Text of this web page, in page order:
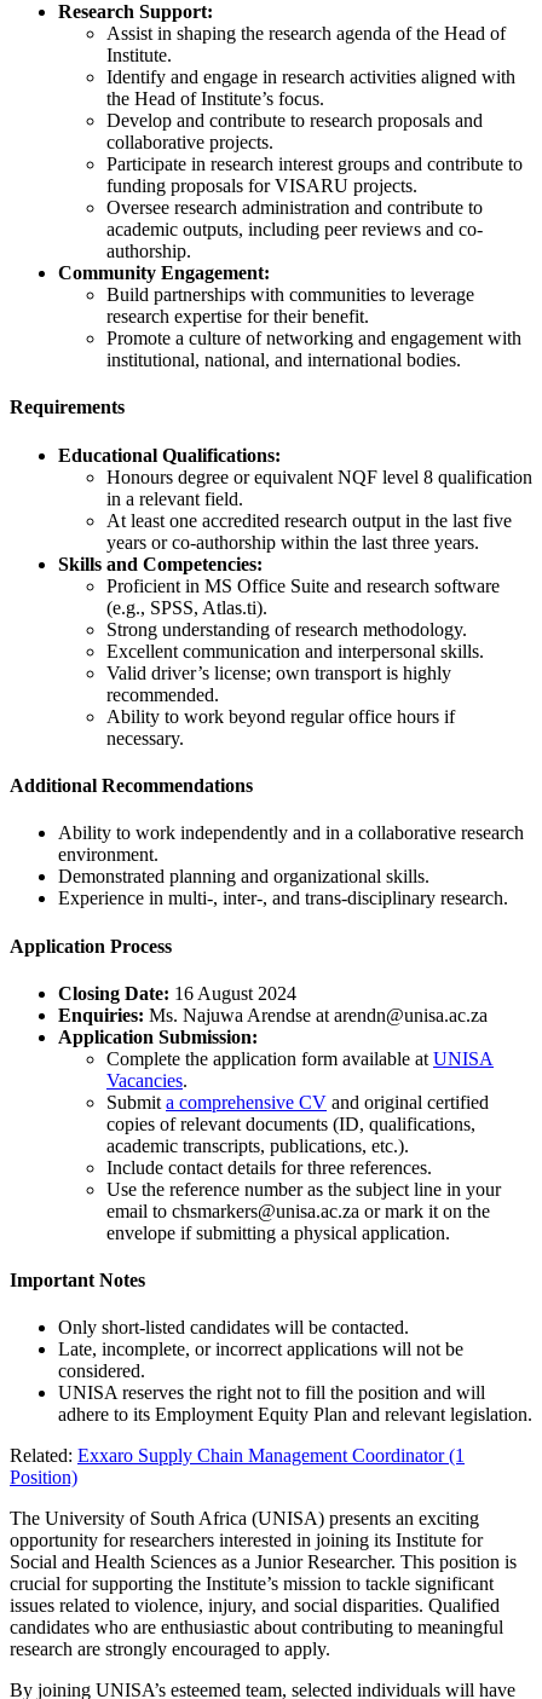
Research Support:
Assist in shaping the research agenda of the Head of
Institute.
Identify and engage in research activities aligned with
the Head of Institute’s focus.
Develop and contribute to research proposals and
collaborative projects.
Participate in research interest groups and contribute to
funding proposals for VISARU projects.
Oversee research administration and contribute to
academic outputs, including peer reviews and co-
authorship.
Community Engagement:
Build partnerships with communities to leverage
research expertise for their benefit.
Promote a culture of networking and engagement with
institutional, national, and international bodies.
Requirements
Educational Qualifications:
Honours degree or equivalent NQF level 8 qualification
in a relevant field.
At least one accredited research output in the last five
years or co-authorship within the last three years.
Skills and Competencies:
Proficient in MS Office Suite and research software
(e.g., SPSS, Atlas.ti).
Strong understanding of research methodology.
Excellent communication and interpersonal skills.
Valid driver’s license; own transport is highly
recommended.
Ability to work beyond regular office hours if
necessary.
Additional Recommendations
Ability to work independently and in a collaborative research
environment.
Demonstrated planning and organizational skills.
Experience in multi-, inter-, and trans-disciplinary research.
Application Process
Closing Date: 16 August 2024
Enquiries: Ms. Najuwa Arendse at arendn@unisa.ac.za
Application Submission:
Complete the application form available at UNISA
Vacancies.
Submit a comprehensive CV and original certified
copies of relevant documents (ID, qualifications,
academic transcripts, publications, etc.).
Include contact details for three references.
Use the reference number as the subject line in your
email to chsmarkers@unisa.ac.za or mark it on the
envelope if submitting a physical application.
Important Notes
Only short-listed candidates will be contacted.
Late, incomplete, or incorrect applications will not be
considered.
UNISA reserves the right not to fill the position and will
adhere to its Employment Equity Plan and relevant legislation.
Related: Exxaro Supply Chain Management Coordinator (1
Position)
The University of South Africa (UNISA) presents an exciting
opportunity for researchers interested in joining its Institute for
Social and Health Sciences as a Junior Researcher. This position is
crucial for supporting the Institute’s mission to tackle significant
issues related to violence, injury, and social disparities. Qualified
candidates who are enthusiastic about contributing to meaningful
research are strongly encouraged to apply.
By joining UNISA’s esteemed team, selected individuals will have